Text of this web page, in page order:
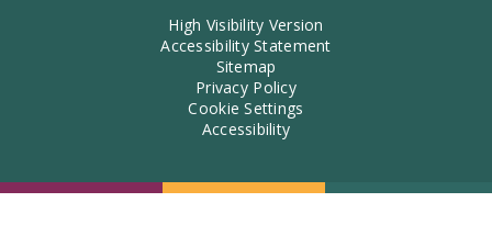
High Visibility Version
Accessibility Statement
Sitemap
Privacy Policy
Cookie Settings
Accessibility